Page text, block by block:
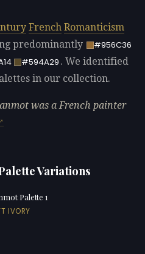
French Romanticism
predominantly
#956C36
#594A29 . We identified
in our collection.
was a French painter
Variations
Palette 1
IVORY